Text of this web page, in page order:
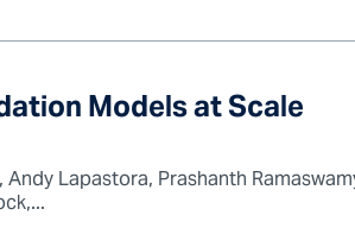
Models at Scale
Lapastora, Prashanth